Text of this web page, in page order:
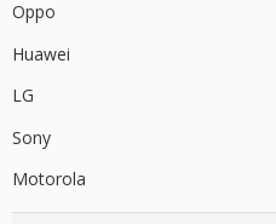
Oppo
Huawei
LG
Sony
Motorola